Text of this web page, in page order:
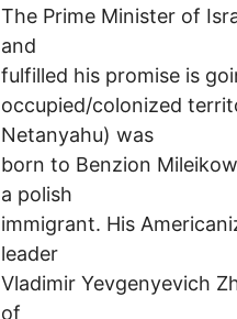
The Prime Minister of
and
fulfilled his promise is
occupied/colonized
Netanyahu) was
born to Benzion
a polish
immigrant. His
leader
Vladimir Yevgenyevich
of